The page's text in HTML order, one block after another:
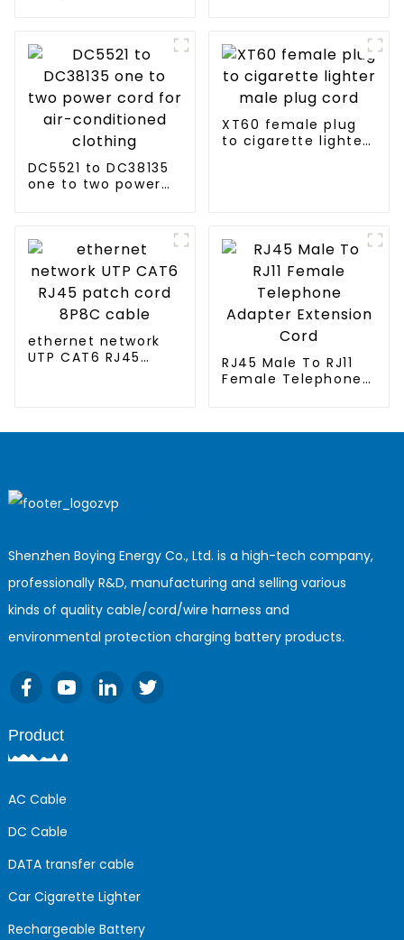
DC5521 to DC38135
one to two power
XT60 female plug
to cigarette lighter
ethernet network
UTP CAT6 RJ45
RJ45 Male To RJ11
Female Telephone
Shenzhen Boying Energy Co., Ltd. is a high-tech company,
professionally R&D, manufacturing and selling various
kinds of quality cable/cord/wire harness and
environmental protection charging battery products.
Product
AC Cable
DC Cable
DATA transfer cable
Car Cigarette Lighter
Rechargeable Battery